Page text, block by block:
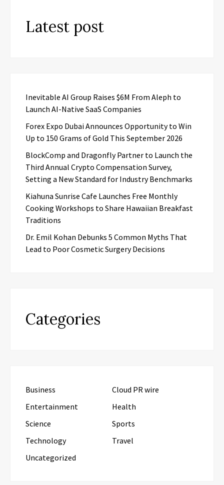
Latest post
Inevitable AI Group Raises $6M From Aleph to
Launch AI-Native SaaS Companies
Forex Expo Dubai Announces Opportunity to Win
Up to 150 Grams of Gold This September 2026
BlockComp and Dragonfly Partner to Launch the
Third Annual Crypto Compensation Survey,
Setting a New Standard for Industry Benchmarks
Kiahuna Sunrise Cafe Launches Free Monthly
Cooking Workshops to Share Hawaiian Breakfast
Traditions
Dr. Emil Kohan Debunks 5 Common Myths That
Lead to Poor Cosmetic Surgery Decisions
Categories
Business
Cloud PR wire
Entertainment
Health
Science
Sports
Technology
Travel
Uncategorized